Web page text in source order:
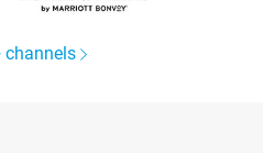
channels